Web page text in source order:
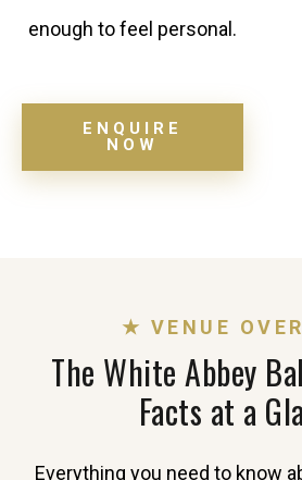
enough to feel personal.
ENQUIRE
NOW
★ VENUE
The White Abbey
Facts at a
Everything you need to know